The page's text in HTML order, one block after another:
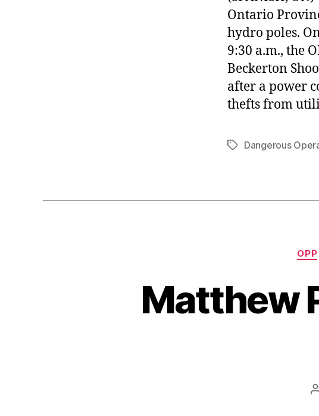
Ontario
hydro poles.
9:30 a.m., the
Beckerton
after a power
thefts from
TagsDangerous
OPP
Matthew